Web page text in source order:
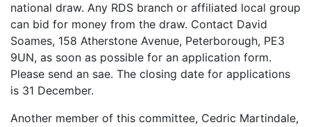
national draw. Any RDS branch or affiliated local group
can bid for money from the draw. Contact David
Soames, 158 Atherstone Avenue, Peterborough, PE3
9UN, as soon as possible for an application form.
Please send an sae. The closing date for applications
is 31 December.
Another member of this committee, Cedric Martindale,